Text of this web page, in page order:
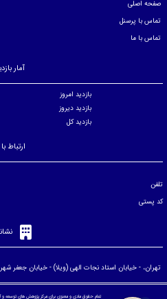
صفحه اصلی
تماس با پرسنل
تماس با ما
آمار
بازدید امروز
بازدید دیروز
بازدید کل
ارتباط
تلفن
کد پستی
تهران، - خيابان استاد نجات الهی (ويلا) - خيابان جعفر
تمام حقوق مادی و معنوی برای مرکز پژوهش های توسعه و